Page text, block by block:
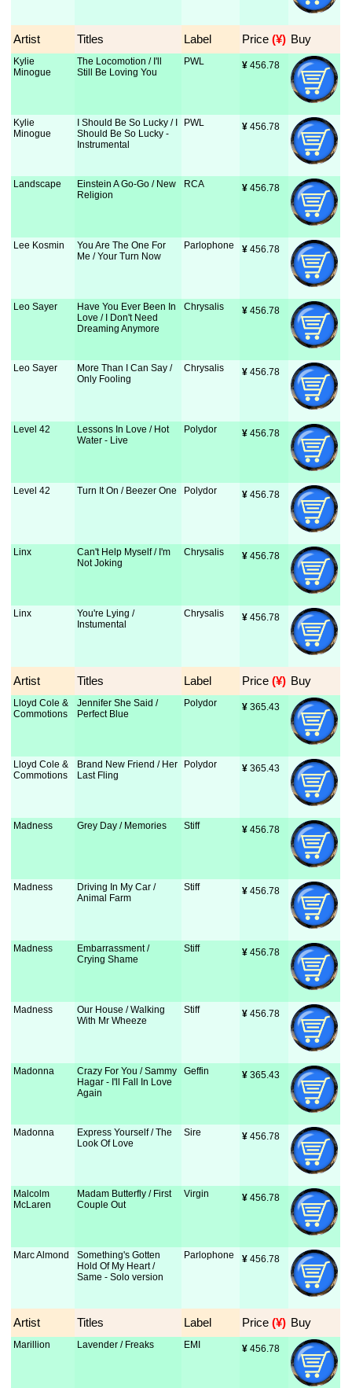
Artist Titles Label Price (¥) Buy
Kylie
Minogue
The Locomotion / I'll
Still Be Loving You
PWL ¥ 456.78
Kylie
Minogue
I Should Be So Lucky / I
Should Be So Lucky -
Instrumental
PWL ¥ 456.78
Landscape
Einstein A Go-Go / New
Religion
RCA ¥ 456.78
Lee Kosmin
You Are The One For
Me / Your Turn Now
Parlophone ¥ 456.78
Leo Sayer
Have You Ever Been In
Love / I Don't Need
Dreaming Anymore
Chrysalis ¥ 456.78
Leo Sayer
More Than I Can Say /
Only Fooling
Chrysalis ¥ 456.78
Level 42
Lessons In Love / Hot
Water - Live
Polydor ¥ 456.78
Level 42 Turn It On / Beezer One Polydor ¥ 456.78
Linx
Can't Help Myself / I'm
Not Joking
Chrysalis ¥ 456.78
Linx
You're Lying /
Instumental
Chrysalis ¥ 456.78
Artist Titles Label Price (¥) Buy
Lloyd Cole &
Commotions
Jennifer She Said /
Perfect Blue
Polydor ¥ 365.43
Lloyd Cole &
Commotions
Brand New Friend / Her
Last Fling
Polydor ¥ 365.43
Madness Grey Day / Memories Stiff ¥ 456.78
Madness
Driving In My Car /
Animal Farm
Stiff ¥ 456.78
Madness
Embarrassment /
Crying Shame
Stiff ¥ 456.78
Madness
Our House / Walking
With Mr Wheeze
Stiff ¥ 456.78
Madonna
Crazy For You / Sammy
Hagar - I'll Fall In Love
Again
Geffin ¥ 365.43
Madonna
Express Yourself / The
Look Of Love
Sire ¥ 456.78
Malcolm
McLaren
Madam Butterfly / First
Couple Out
Virgin ¥ 456.78
Marc Almond
Something's Gotten
Hold Of My Heart /
Same - Solo version
Parlophone ¥ 456.78
Artist Titles Label Price (¥) Buy
Marillion Lavender / Freaks EMI ¥ 456.78